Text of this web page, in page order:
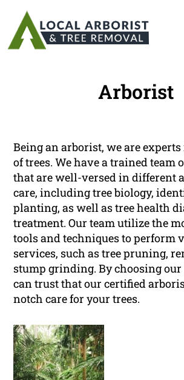
Arborist
Being an arborist, we are
of trees. We have a trained team
that are well-versed in different
care, including tree biology,
planting, as well as tree health
treatment. Our team utilize the
tools and techniques to perform
services, such as tree pruning,
stump grinding. By choosing our
can trust that our certified
notch care for your trees.